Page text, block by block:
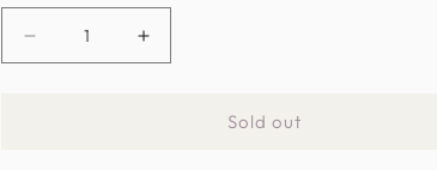
Decrease
Increase
Sold out